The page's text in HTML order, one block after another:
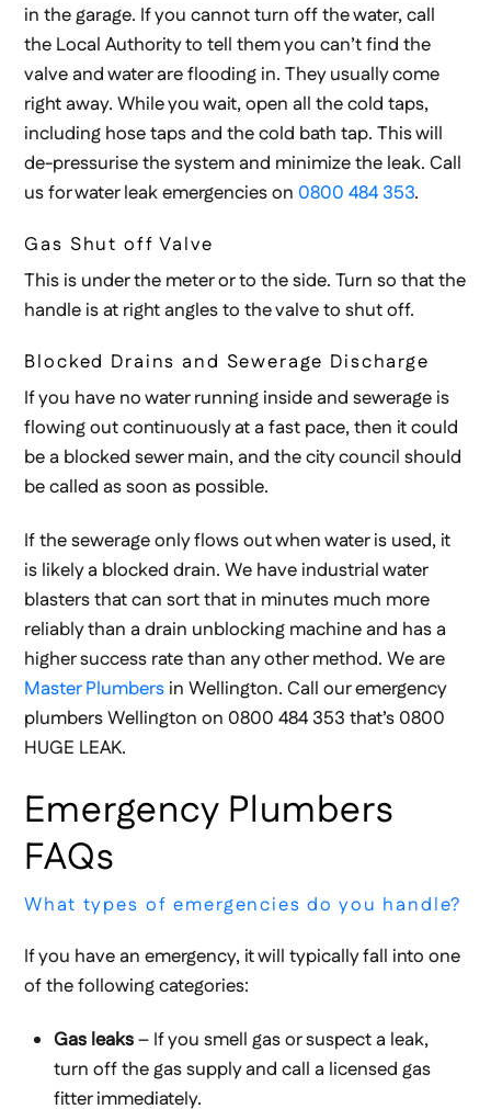
in the garage. If you cannot turn off the water, call
the Local Authority to tell them you can’t find the
valve and water are flooding in. They usually come
right away. While you wait, open all the cold taps,
including hose taps and the cold bath tap. This will
de-pressurise the system and minimize the leak. Call
us for water leak emergencies on 0800 484 353.
Gas Shut off Valve
This is under the meter or to the side. Turn so that the
handle is at right angles to the valve to shut off.
Blocked Drains and Sewerage Discharge
If you have no water running inside and sewerage is
flowing out continuously at a fast pace, then it could
be a blocked sewer main, and the city council should
be called as soon as possible.
If the sewerage only flows out when water is used, it
is likely a blocked drain. We have industrial water
blasters that can sort that in minutes much more
reliably than a drain unblocking machine and has a
higher success rate than any other method. We are
Master Plumbers in Wellington. Call our emergency
plumbers Wellington on 0800 484 353 that’s 0800
HUGE LEAK.
Emergency Plumbers
FAQs
What types of emergencies do you handle?
If you have an emergency, it will typically fall into one
of the following categories:
Gas leaks– If you smell gas or suspect a leak,
turn off the gas supply and call a licensed gas
fitter immediately.